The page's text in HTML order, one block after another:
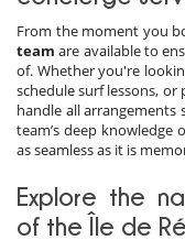
From the moment you
team are available to
of. Whether you're
schedule surf lessons, or
handle all
team’s deep knowledge
as seamless as it is
Explore the
of the Île de Ré